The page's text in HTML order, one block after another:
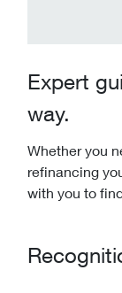
Expert
way.
Whether you
refinancing
with you to